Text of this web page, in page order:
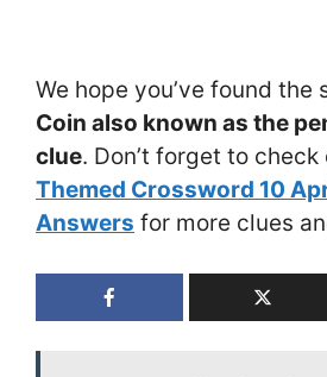
We hope you’ve found the
Coin also known as the
clue. Don’t forget to
Themed Crossword 10
Answers for more clues